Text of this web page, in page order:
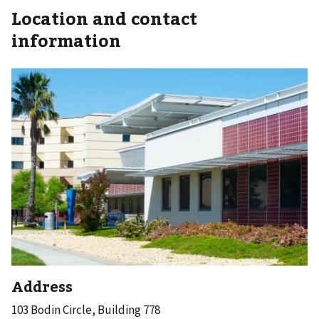
Location and contact
information
Address
103 Bodin Circle, Building 778